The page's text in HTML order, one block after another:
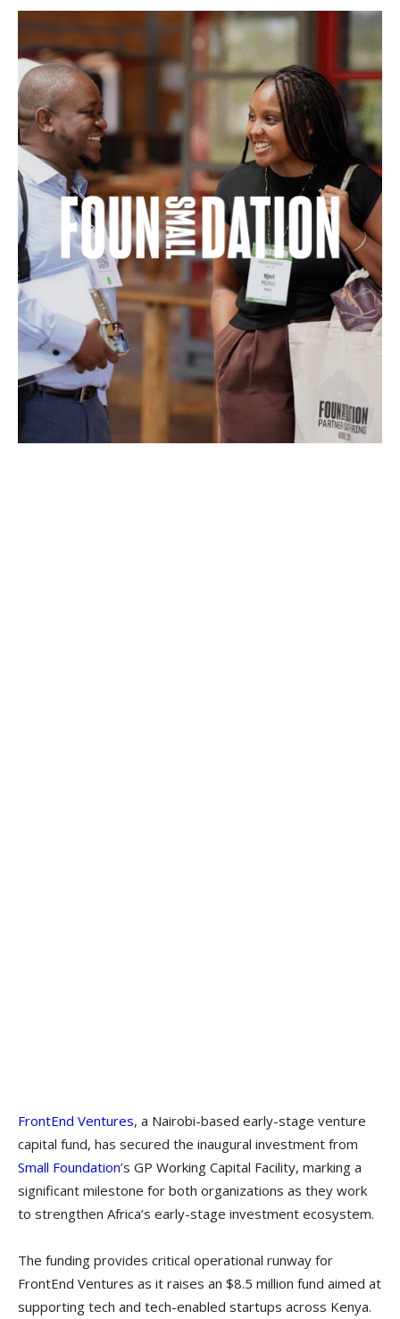
FrontEnd Ventures, a Nairobi-based early-stage venture
capital fund, has secured the inaugural investment from
Small Foundation’s GP Working Capital Facility, marking a
significant milestone for both organizations as they work
to strengthen Africa’s early-stage investment ecosystem.
The funding provides critical operational runway for
FrontEnd Ventures as it raises an $8.5 million fund aimed at
supporting tech and tech-enabled startups across Kenya.